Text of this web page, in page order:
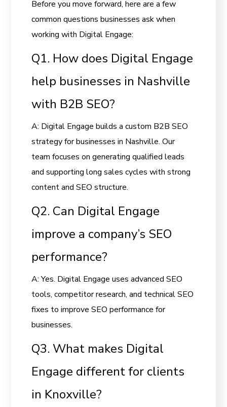
Before you move forward, here are a few
common questions businesses ask when
working with Digital Engage:
Q1. How does Digital Engage
help businesses in Nashville
with B2B SEO?
A: Digital Engage builds a custom B2B SEO
strategy for businesses in Nashville. Our
team focuses on generating qualified leads
and supporting long sales cycles with strong
content and SEO structure.
Q2. Can Digital Engage
improve a company’s SEO
performance?
A: Yes. Digital Engage uses advanced SEO
tools, competitor research, and technical SEO
fixes to improve SEO performance for
businesses.
Q3. What makes Digital
Engage different for clients
in Knoxville?